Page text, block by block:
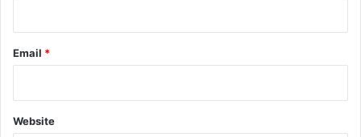
Email *
Website